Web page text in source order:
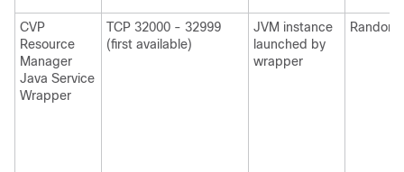
CVP
Resource
Manager
Java Service
Wrapper
TCP 32000 - 32999
(first available)
JVM instance
launched by
wrapper
Random